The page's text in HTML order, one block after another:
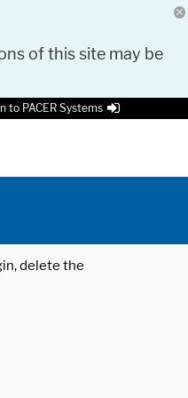
of this site may be
to PACER Systems
delete the